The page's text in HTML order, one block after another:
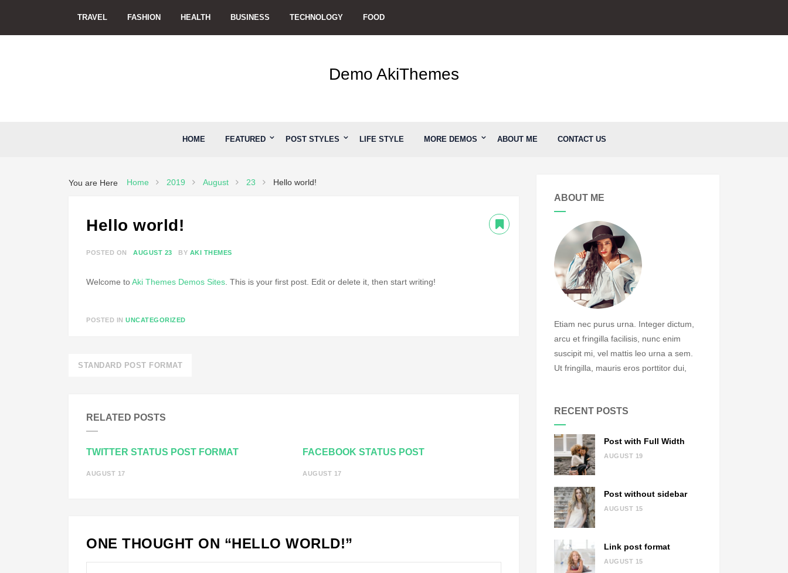
content
TRAVEL FASHION HEALTH BUSINESS TECHNOLOGY FOOD
Demo AkiThemes
HOME FEATURED POST STYLES LIFE STYLE MORE DEMOS ABOUT ME CONTACT US
You are Here Home 2019 August 23 Hello world!
Hello world!
POSTED ON AUGUST 23 BY AKI THEMES
Welcome toAki Themes Demos Sites . This is your first post. Edit or delete it, then start writing!
POSTED IN UNCATEGORIZED
Post
STANDARD POST FORMAT
RELATED POSTS
TWITTER STATUS POST FORMAT
AUGUST 17
FACEBOOK STATUS POST
AUGUST 17
ONE THOUGHT ON “HELLO WORLD!”
ABOUT ME
Etiam nec purus urna. Integer dictum,
arcu et fringilla facilisis, nunc enim
suscipit mi, vel mattis leo urna a sem.
Ut fringilla, mauris eros porttitor dui,
RECENT POSTS
Post with Full Width
AUGUST 19
Post without sidebar
AUGUST 15
Link post format
AUGUST 15